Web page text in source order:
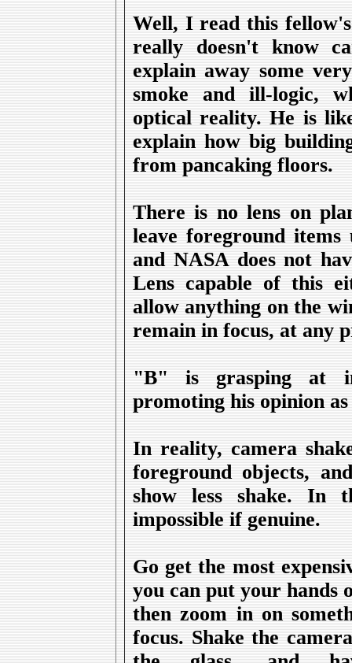
Well, I read this
really doesn't know
explain away some
smoke and ill-logic,
optical reality. He is
explain how big
from pancaking floors.
There is no lens on
leave foreground items
and NASA does not
Lens capable of this
allow anything on the
remain in focus, at any
"B" is grasping at
promoting his opinion
In reality, camera
foreground objects,
show less shake. In
impossible if genuine.
Go get the most
you can put your hands
then zoom in on
focus. Shake the